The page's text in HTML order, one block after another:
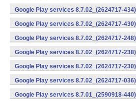
v7a) (Android)
Google Play services 8.7.02_(2624717-
v7a) (Android)
Google Play services 8.7.02_(2624717-
v7a) (Android)
Google Play services 8.7.02_(2624717-
v8a,armeabi-v7a) (Android)
Google Play services 8.7.02_(2624717-
v7a) (Android)
Google Play services 8.7.02_(2624717-
v7a) (Android)
Google Play services 8.7.02_(2624717-
v7a) (Android)
Google Play services 8.7.01_(2590918-